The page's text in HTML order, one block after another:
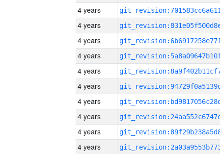
4 years
4 years
4 years
4 years
4 years
4 years
4 years
4 years
4 years
4 years